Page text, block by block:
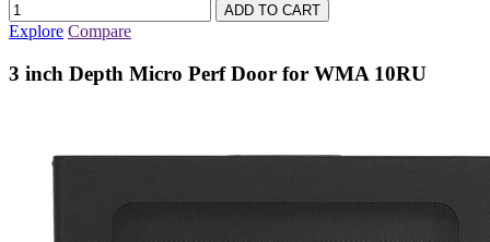
Explore Compare
3 inch Depth Micro Perf Door for WMA 10RU